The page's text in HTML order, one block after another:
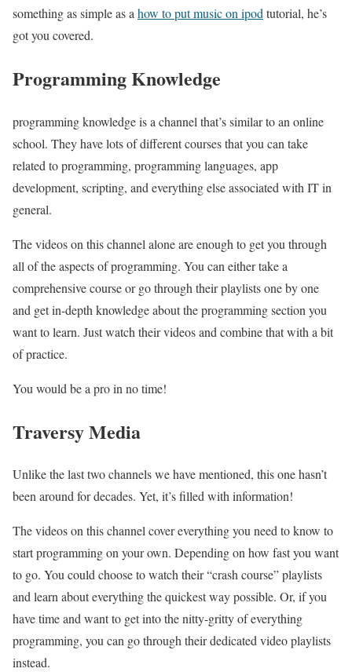
something as simple as a how to put music on ipod tutorial, he’s
got you covered.
Programming Knowledge
programming knowledge is a channel that’s similar to an online
school. They have lots of different courses that you can take
related to programming, programming languages, app
development, scripting, and everything else associated with IT in
general.
The videos on this channel alone are enough to get you through
all of the aspects of programming. You can either take a
comprehensive course or go through their playlists one by one
and get in-depth knowledge about the programming section you
want to learn. Just watch their videos and combine that with a bit
of practice.
You would be a pro in no time!
Traversy Media
Unlike the last two channels we have mentioned, this one hasn’t
been around for decades. Yet, it’s filled with information!
The videos on this channel cover everything you need to know to
start programming on your own. Depending on how fast you want
to go. You could choose to watch their “crash course” playlists
and learn about everything the quickest way possible. Or, if you
have time and want to get into the nitty-gritty of everything
programming, you can go through their dedicated video playlists
instead.